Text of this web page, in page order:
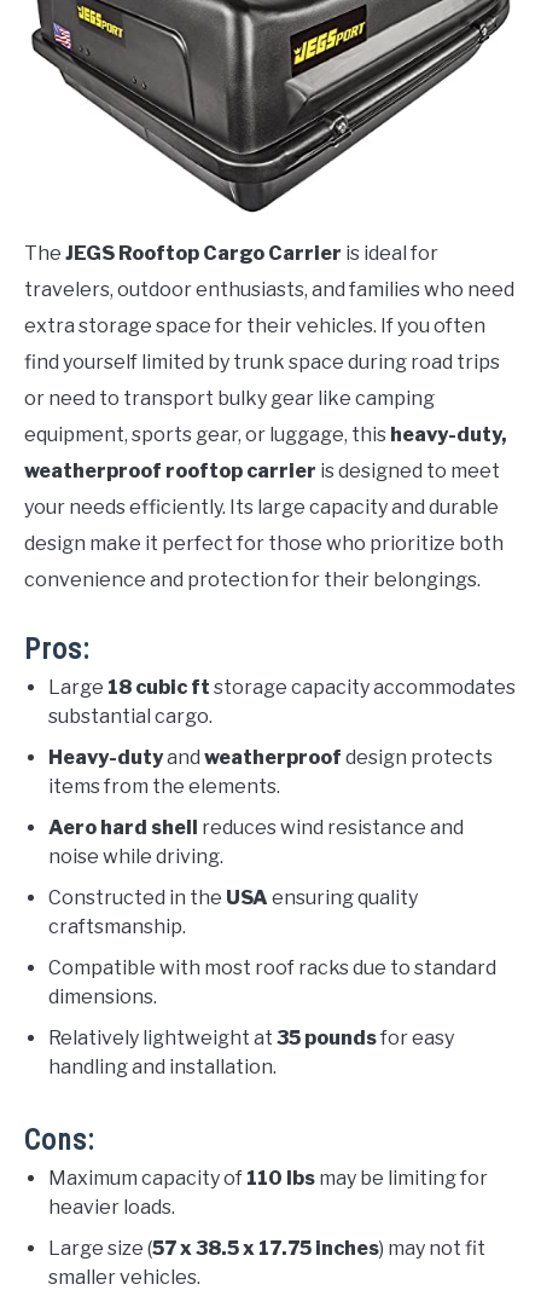
The JEGS Rooftop Cargo Carrier is ideal for
travelers, outdoor enthusiasts, and families who need
extra storage space for their vehicles. If you often
find yourself limited by trunk space during road trips
or need to transport bulky gear like camping
equipment, sports gear, or luggage, this heavy-duty,
weatherproof rooftop carrier is designed to meet
your needs efficiently. Its large capacity and durable
design make it perfect for those who prioritize both
convenience and protection for their belongings.
Pros:
Large 18 cubic ft storage capacity accommodates
substantial cargo.
Heavy-dutyand weatherproof design protects
items from the elements.
Aero hard shell reduces wind resistance and
noise while driving.
Constructed in the USA ensuring quality
craftsmanship.
Compatible with most roof racks due to standard
dimensions.
Relatively lightweight at 35 poundsfor easy
handling and installation.
Cons:
Maximum capacity of 110 lbs may be limiting for
heavier loads.
Large size (57 x 38.5 x 17.75 inches) may not fit
smaller vehicles.